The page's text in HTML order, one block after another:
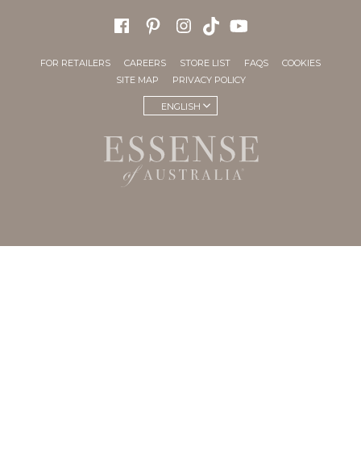
FOR RETAILERS CAREERS STORE LIST FAQS
COOKIES
SITE MAP
PRIVACY POLICY
ENGLISH